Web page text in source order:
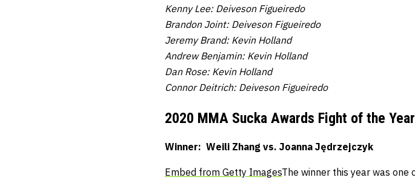
Kenny Lee: Deiveson Figueiredo
Brandon Joint: Deiveson Figueiredo
Jeremy Brand: Kevin Holland
Andrew Benjamin: Kevin Holland
Dan Rose: Kevin Holland
Connor Deitrich: Deiveson Figueiredo
2020 MMA Sucka Awards Fight of the Year
Winner: Weili Zhang vs. Joanna Jędrzejczyk
Embed from Getty ImagesThe winner this year was one